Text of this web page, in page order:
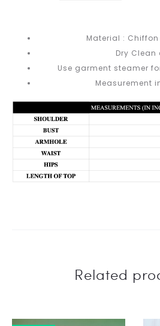
Material :
Dry Clean
Use garment steamer
Measurement
Related